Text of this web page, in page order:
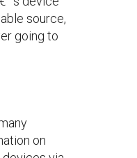
source,
going to
on